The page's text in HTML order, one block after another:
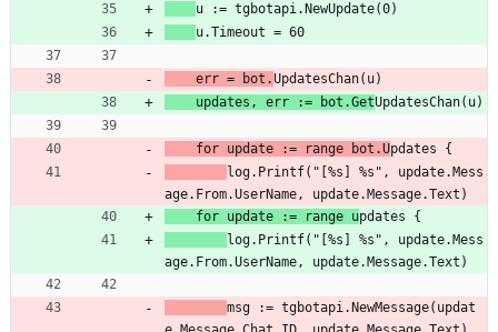
u := tgbotapi.NewUpdate(0)
u.Timeout = 60
    err = bot.
UpdatesChan(u)
	updates, err := bot.Get
UpdatesChan(u)
    for update := range bot.U
pdates {
log.Printf("[%s] %s", update.Mess
age.From.UserName, update.Message.Text)
	for update := range u
pdates {
log.Printf("[%s] %s", update.Mess
age.From.UserName, update.Message.Text)
msg := tgbotapi.NewMessage(updat